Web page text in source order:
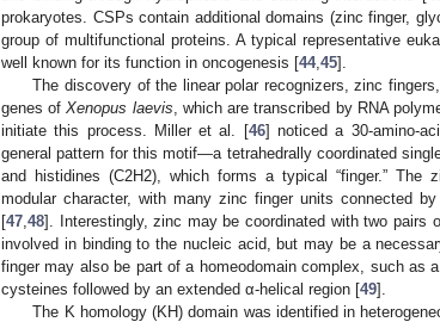
prokaryotes. CSPs contain additional domains (zinc finger,
group of multifunctional proteins. A typical representative
well known for its function in oncogenesis [44, 45].
The discovery of the linear polar recognizers, zinc
genes ofXenopus laevis , which are transcribed by RNA
initiate this process. Miller et al. [46] noticed a 30-amino-
general pattern for this motif—a tetrahedrally coordinated
and histidines (C2H2), which forms a typical “finger.” The
modular character, with many zinc finger units connected
[47 48]. Interestingly, zinc may be coordinated with two
involved in binding to the nucleic acid, but may be a
finger may also be part of a homeodomain complex, such as
cysteines followed by an extended α-helical region [49].
The K homology (KH) domain was identified in